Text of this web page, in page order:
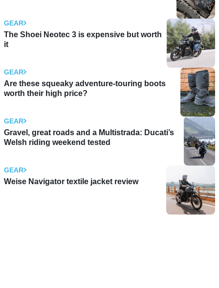
GEAR
The Shoei Neotec 3 is expensive but worth
it
GEAR
Are these squeaky adventure-touring boots
worth their high price?
GEAR
Gravel, great roads and a Multistrada: Ducati’s
Welsh riding weekend tested
GEAR
Weise Navigator textile jacket review